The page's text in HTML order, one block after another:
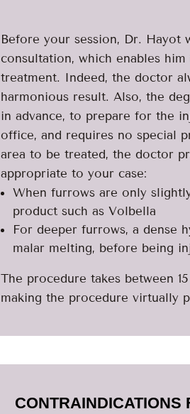
Before your session, Dr. Hayot
consultation, which enables
treatment. Indeed, the doctor
harmonious result. Also, the
in advance, to prepare for the
office, and requires no special
area to be treated, the doctor
appropriate to your case:
When furrows are only
product such as Volbella
For deeper furrows, a dense
malar melting, before being
The procedure takes between
making the procedure virtually
CONTRAINDICATIONS